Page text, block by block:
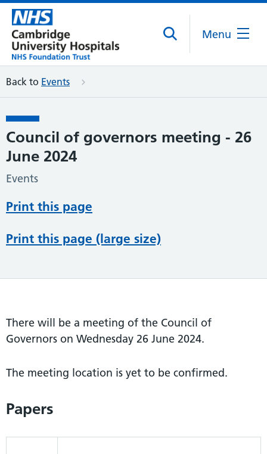
Menu
Back to Events
Council of governors meeting - 26
June 2024
Events
Print this page
Print this page (large size)
There will be a meeting of the Council of
Governors on Wednesday 26 June 2024.
The meeting location is yet to be confirmed.
Papers